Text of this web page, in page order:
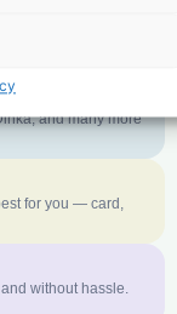
That is not a
and many more
for you — card,
without hassle.